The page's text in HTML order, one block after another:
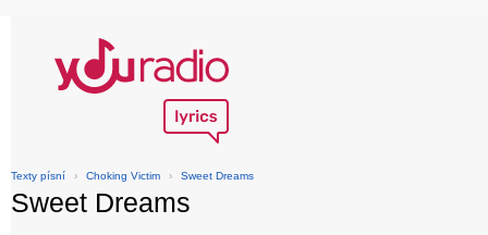
Texty písní › Choking Victim › Sweet Dreams
Sweet Dreams